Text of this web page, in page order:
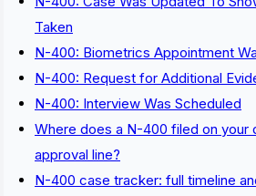
Taken
N-400: Biometrics Appointment
N-400: Request for Additional
N-400: Interview Was Scheduled
Where does a N-400 filed on your
approval line?
N-400 case tracker: full timeline